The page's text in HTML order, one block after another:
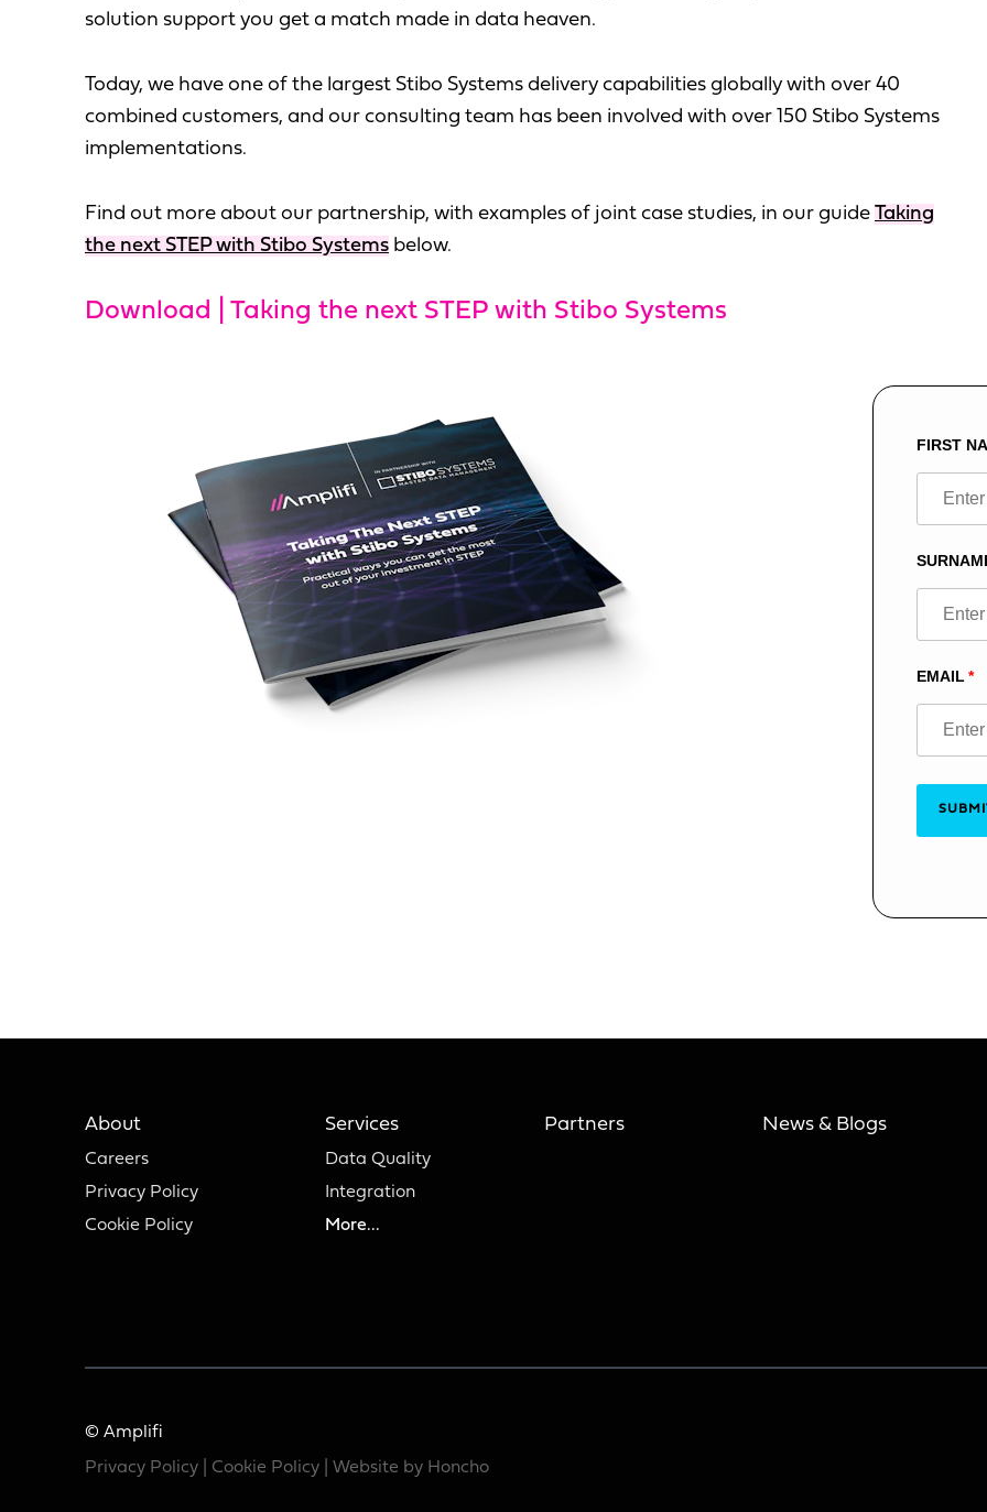
solution support you get a match made in data heaven.
Today, we have one of the largest Stibo Systems delivery capabilities globally with over 40
combined customers, and our consulting team has been involved with over 150 Stibo Systems
implementations.
Find out more about our partnership, with examples of joint case studies, in our guide Taking
the next STEP with Stibo Systems below.
Download | Taking the next STEP with Stibo Systems
Leave
field
blank
FIRST
EMAIL
About
Careers
Privacy Policy
Cookie Policy
Services
Data Quality
Integration
More...
Partners News & Blogs
© Amplifi
Privacy Policy
Cookie Policy | Website by Honcho